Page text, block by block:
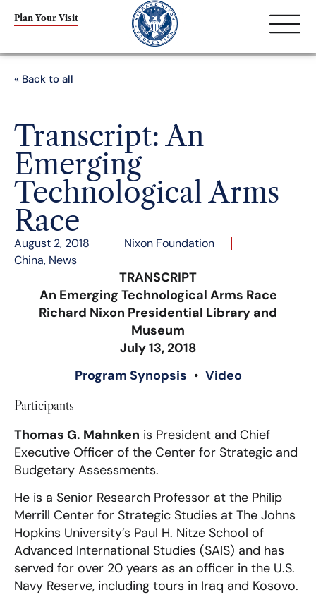
Plan Your Visit
« Back to all
Transcript: An
Emerging
Technological Arms
Race
August 2, 2018
Nixon Foundation
China, News
TRANSCRIPT
An Emerging Technological Arms Race
Richard Nixon Presidential Library and
Museum
July 13, 2018
Program Synopsis • Video
Participants
Thomas G. Mahnken is President and Chief
Executive Officer of the Center for Strategic and
Budgetary Assessments.
He is a Senior Research Professor at the Philip
Merrill Center for Strategic Studies at The Johns
Hopkins University’s Paul H. Nitze School of
Advanced International Studies (SAIS) and has
served for over 20 years as an officer in the U.S.
Navy Reserve, including tours in Iraq and Kosovo.